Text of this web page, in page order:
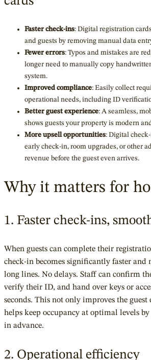
Faster check-ins: Digital registration
and guests by removing manual data
Fewer errors: Typos and mistakes are
longer need to manually copy
system.
Improved compliance: Easily collect
operational needs, including ID
Better guest experience: A seamless,
shows guests your property is modern
More upsell opportunities: Digital
early check-in, room upgrades, or other
revenue before the guest even arrives.
Why it matters for
1. Faster check-ins,
When guests can complete their
check-in becomes significantly faster and
long lines. No delays. Staff can confirm
verify their ID, and hand over keys or
seconds. This not only improves the guest
helps keep occupancy at optimal levels
in advance.
2. Operational efficiency